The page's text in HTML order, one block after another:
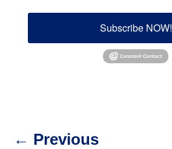
Subscribe NOW!
← Previous